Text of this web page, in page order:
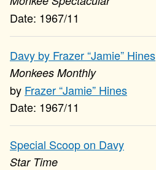
1967/11
Davy by Frazer “Jamie” Hines
Monkees Monthly
Frazer “Jamie” Hines
1967/11
Special Scoop on Davy
Star Time